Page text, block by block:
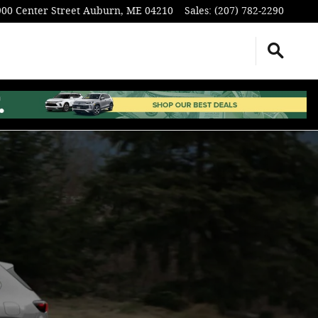
Center Street Auburn, ME 04210 Sales: (207) 782-2290